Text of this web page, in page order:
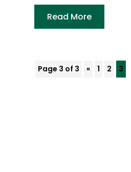
Read More
Page 3 of 3 « 1 2 3